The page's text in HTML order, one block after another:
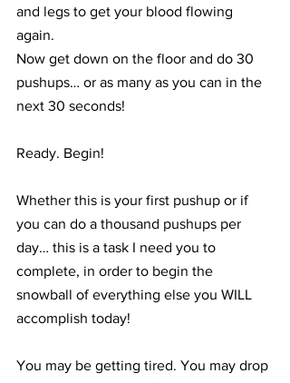
and legs to get your blood flowing
again.
Now get down on the floor and do 30
pushups… or as many as you can in the
next 30 seconds!
Ready. Begin!
Whether this is your first pushup or if
you can do a thousand pushups per
day… this is a task I need you to
complete, in order to begin the
snowball of everything else you WILL
accomplish today!
You may be getting tired. You may drop